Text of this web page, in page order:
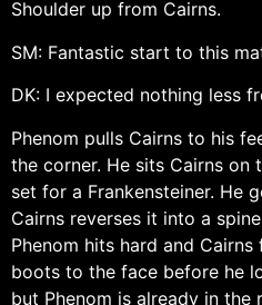
Shoulder up from Cairns.
SM: Fantastic start to this
DK: I expected nothing less
Phenom pulls Cairns to his
the corner. He sits Cairns on
set for a Frankensteiner. He
Cairns reverses it into a
Phenom hits hard and
boots to the face before he
but Phenom is already in the